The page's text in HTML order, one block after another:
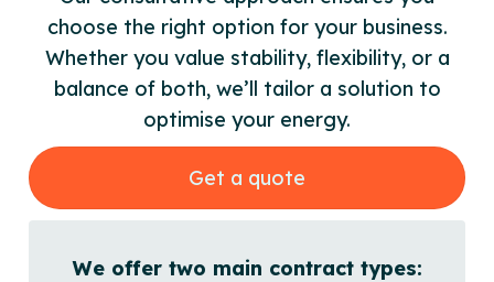
choose the right option for your business.
Whether you value stability, flexibility, or a
balance of both, we’ll tailor a solution to
optimise your energy.
Get a quote
We offer two main contract types: